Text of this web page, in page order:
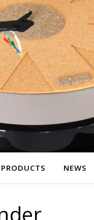
PRODUCTS NEWS